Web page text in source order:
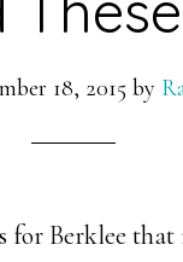
18, 2015 by
for Berklee